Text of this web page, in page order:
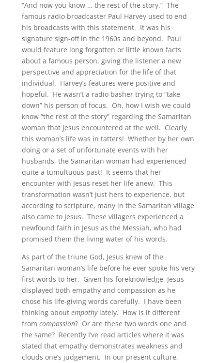
“And now you know … the rest of the story.” The
famous radio broadcaster Paul Harvey used to end
his broadcasts with this statement. It was his
signature sign-off in the 1960s and beyond. Paul
would feature long forgotten or little known facts
about a famous person, giving the listener a new
perspective and appreciation for the life of that
individual. Harvey’s features were positive and
hopeful. He wasn’t a radio basher trying to “take
down” his person of focus. Oh, how I wish we could
know “the rest of the story” regarding the Samaritan
woman that Jesus encountered at the well. Clearly
this woman’s life was in tatters! Whether by her own
doing or a set of unfortunate events with her
husbands, the Samaritan woman had experienced
quite a tumultuous past! It seems that her
encounter with Jesus reset her life anew. This
transformation wasn’t just hers to experience, but
according to scripture, many in the Samaritan village
also came to Jesus. These villagers experienced a
newfound faith in Jesus as the Messiah, who had
promised them the living water of his words.
As part of the triune God, Jesus knew of the
Samaritan woman’s life before he ever spoke his very
first words to her. Given his foreknowledge, Jesus
displayed both empathy and compassion as he
chose his life-giving words carefully. I have been
thinking about empathylately. How is it different
from compassion? Or are these two words one and
the same? Recently I’ve read articles where it was
stated that empathy demonstrates weakness and
clouds one’s judgement. In our present culture,